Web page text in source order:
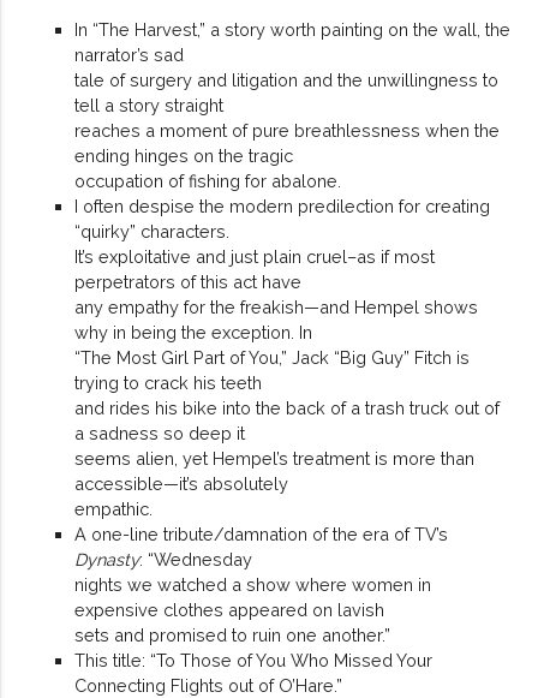
In “The Harvest,” a story worth painting on the wall, the
narrator’s sad
tale of surgery and litigation and the unwillingness to
tell a story straight
reaches a moment of pure breathlessness when the
ending hinges on the tragic
occupation of fishing for abalone.
I often despise the modern predilection for creating
“quirky” characters.
It’s exploitative and just plain cruel–as if most
perpetrators of this act have
any empathy for the freakish—and Hempel shows
why in being the exception. In
“The Most Girl Part of You,” Jack “Big Guy” Fitch is
trying to crack his teeth
and rides his bike into the back of a trash truck out of
a sadness so deep it
seems alien, yet Hempel’s treatment is more than
accessible—it’s absolutely
empathic.
A one-line tribute/damnation of the era of TV’s
Dynasty: “Wednesday
nights we watched a show where women in
expensive clothes appeared on lavish
sets and promised to ruin one another.”
This title: “To Those of You Who Missed Your
Connecting Flights out of O’Hare.”